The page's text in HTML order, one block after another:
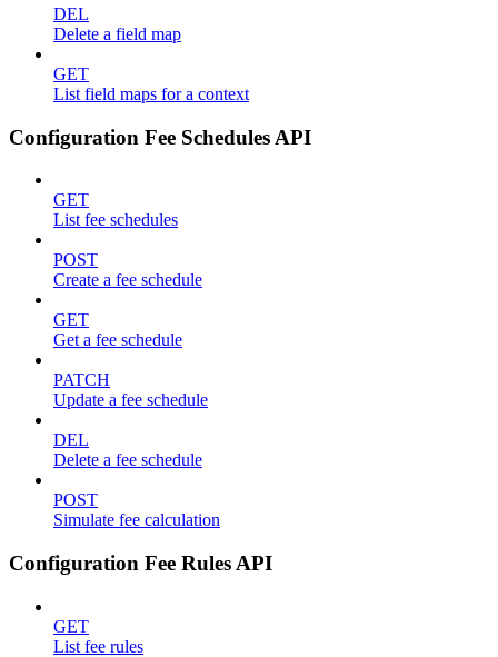
DEL
Delete a field map
GET
List field maps for a context
Configuration Fee Schedules API
GET
List fee schedules
POST
Create a fee schedule
GET
Get a fee schedule
PATCH
Update a fee schedule
DEL
Delete a fee schedule
POST
Simulate fee calculation
Configuration Fee Rules API
GET
List fee rules